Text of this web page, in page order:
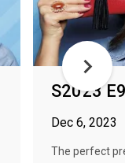
S2023
Dec 6, 2023
The perfect